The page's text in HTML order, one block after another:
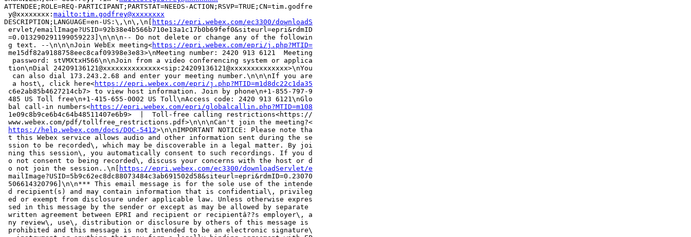
ATTENDEE;ROLE=REQ-PARTICIPANT;PARTSTAT=NEEDS-ACTION;RSVP=TRUE;CN=tim.godfre
y@xxxxxxxx: mailto:tim.godfrey@xxxxxxxx
DESCRIPTION;LANGUAGE=en-US:\,\n\,\n[
https://epri.webex.com/ec3300/downloadS
ervlet/emailImage?USID=92b38e4b566b710e13a1c17b0b69fef0&siteurl=epri&rdmID
=0.013290291199059223]\n\n\n-- Do not delete or change any of the followin
g text. --\n\n\nJoin WebEx meeting<https://epri.webex.com/epri/j.php?MTID=
me15df82a9188758eec8caf09398e3e83>\nMeeting number: 2420 913 6121  Meeting
  password: stVMXtxH566\n\nJoin from a video conferencing system or applica
tion\nDial 24209136121@xxxxxxxxxxxxxx<sip:24209136121@xxxxxxxxxxxxxx>\nYou
  can also dial 173.243.2.68 and enter your meeting number.\n\n\nIf you are
  a host\, click here<
https://epri.webex.com/epri/j.php?MTID=m1d8dc22c1da35
c6e2ab85b4627214cb7> to view host information. Join by phone\n+1-855-797-9
485 US Toll free\n+1-415-655-0002 US Toll\nAccess code: 2420 913 6121\nGlo
bal call-in numbers<https://epri.webex.com/epri/globalcallin.php?MTID=m108
1e09c8b9ce6b4c64b48511407e6b9>  |  Toll-free calling restrictions<https://
www.webex.com/pdf/tollfree_restrictions.pdf>\n\n\nCan't join the meeting?<
https://help.webex.com/docs/DOC-5412>\n\nIMPORTANT NOTICE: Please note tha
t this Webex service allows audio and other information sent during the se
ssion to be recorded\, which may be discoverable in a legal matter. By joi
ning this session\, you automatically consent to such recordings. If you d
o not consent to being recorded\, discuss your concerns with the host or d
o not join the session..\n[
https://epri.webex.com/ec3300/downloadServlet/e
mailImage?USID=5b9c62ec8dc88073484c3ab691502d58&siteurl=epri&rdmID=0.23070
506614320796]\n\n*** This email message is for the sole use of the intende
d recipient(s) and may contain information that is confidential\, privileg
ed or exempt from disclosure under applicable law. Unless otherwise expres
sed in this message by the sender or except as may be allowed by separate
written agreement between EPRI and recipient or recipientâ??s employer\, a
ny review\, use\, distribution or disclosure by others of this message is
prohibited and this message is not intended to be an electronic signature\